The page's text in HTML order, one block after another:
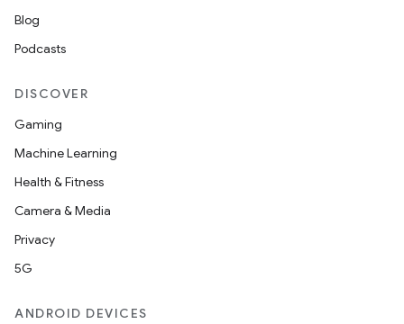
Blog
Podcasts
DISCOVER
Gaming
Machine Learning
Health & Fitness
Camera & Media
Privacy
5G
ANDROID DEVICES